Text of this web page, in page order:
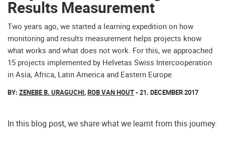
Results Measurement
Two years ago, we started a learning expedition on how
monitoring and results measurement helps projects know
what works and what does not work. For this, we approached
15 projects implemented by Helvetas Swiss Intercooperation
in Asia, Africa, Latin America and Eastern Europe.
BY: ZENEBE B. URAGUCHI,ROB VAN HOUT- 21. DECEMBER 2017
In this blog post, we share what we learnt from this journey.